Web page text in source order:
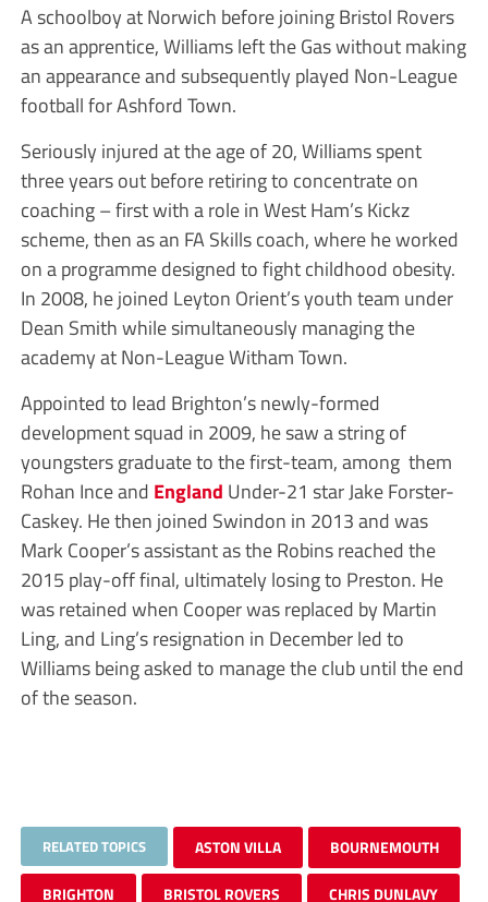
A schoolboy at Norwich before joining Bristol Rovers
as an apprentice, Williams left the Gas without making
an appearance and subsequently played Non-League
football for Ashford Town.
Seriously injured at the age of 20, Williams spent
three years out before retiring to concentrate on
coaching – first with a role in West Ham’s Kickz
scheme, then as an FA Skills coach, where he worked
on a programme designed to fight childhood obesity.
In 2008, he joined Leyton Orient’s youth team under
Dean Smith while simultaneously managing the
academy at Non-League Witham Town.
Appointed to lead Brighton’s newly-formed
development squad in 2009, he saw a string of
youngsters graduate to the first-team, among them
Rohan Ince and England Under-21 star Jake Forster-
Caskey. He then joined Swindon in 2013 and was
Mark Cooper’s assistant as the Robins reached the
2015 play-off final, ultimately losing to Preston. He
was retained when Cooper was replaced by Martin
Ling, and Ling’s resignation in December led to
Williams being asked to manage the club until the end
of the season.
RELATED TOPICS ASTON VILLA BOURNEMOUTH
BRIGHTON BRISTOL ROVERS CHRIS DUNLAVY